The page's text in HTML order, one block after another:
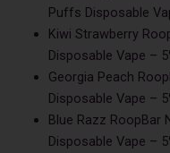
Puffs Disposable
Kiwi Strawberry
Disposable Vape –
Georgia Peach
Disposable Vape –
Blue Razz RoopBar
Disposable Vape –